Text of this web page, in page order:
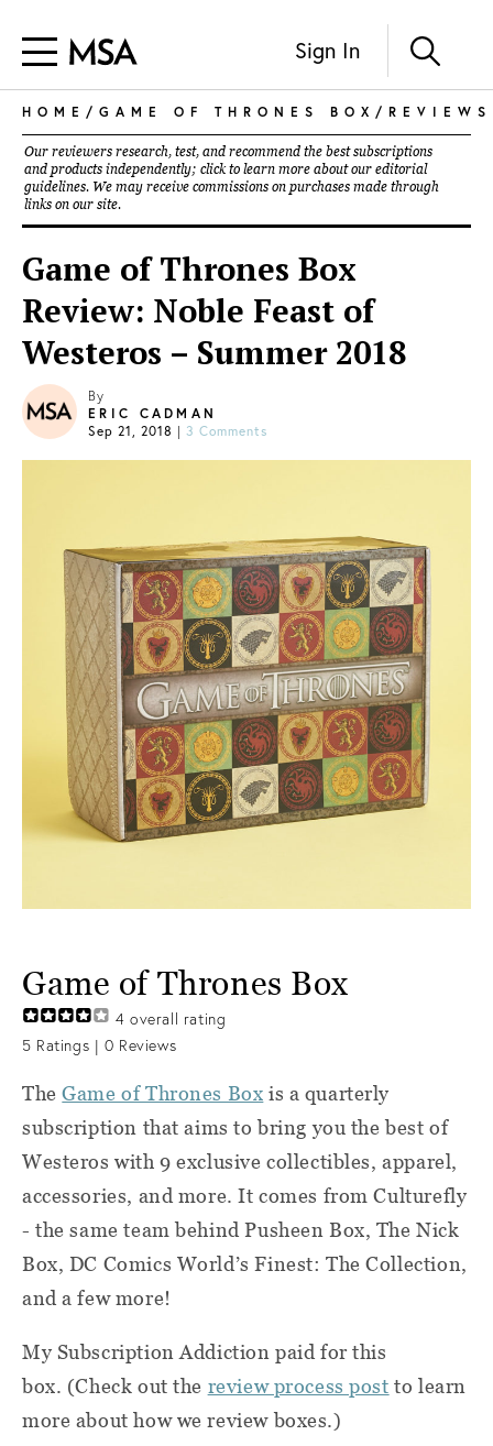
Sign In
HOME / GAME OF THRONES BOX / REVIEWS
Our reviewers research, test, and recommend the best subscriptions
and products independently; click to learn more about our editorial
guidelines. We may receive commissions on purchases made through
links on our site.
Game of Thrones Box
Review: Noble Feast of
Westeros – Summer 2018
By
ERIC CADMAN
Sep 21, 2018 | 3 Comments
Game of Thrones Box
4 overall rating
5 Ratings | 0 Reviews
TheGame of Thrones Box is a quarterly
subscription that aims to bring you the best of
Westeros with 9 exclusive collectibles, apparel,
accessories, and more. It comes from Culturefly
- the same team behind Pusheen Box, The Nick
Box, DC Comics World’s Finest: The Collection,
and a few more!
My Subscription Addiction paid for this
box. (Check out the review process post to learn
more about how we review boxes.)